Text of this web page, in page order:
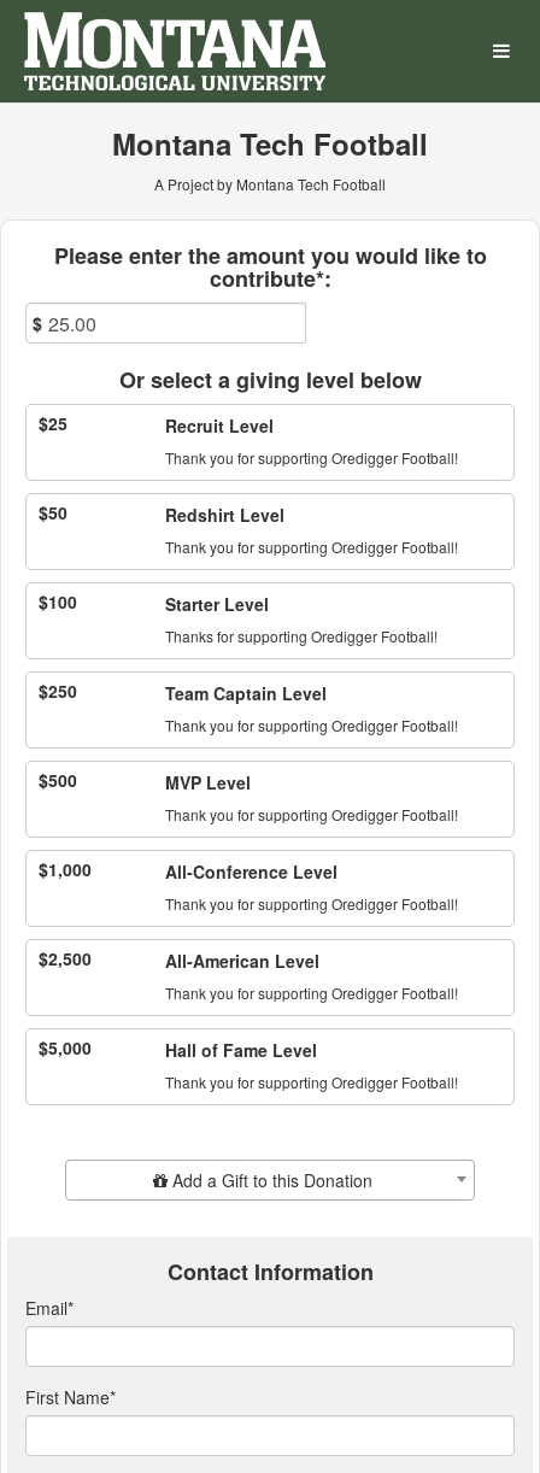
Skip
Main
Content
Montana Technological
Montana Tech Football
A Project by Montana Tech Football
Fields marked with an asterisk *
Please enter the amount you would like to
contribute*:
$
Or select a giving level below
$25 Recruit Level
Thank you for supporting Oredigger Football!
$50 Redshirt Level
Thank you for supporting Oredigger Football!
$100 Starter Level
Thanks for supporting Oredigger Football!
$250 Team Captain Level
Thank you for supporting Oredigger Football!
$500 MVP Level
Thank you for supporting Oredigger Football!
$1,000 All-Conference Level
Thank you for supporting Oredigger Football!
$2,500 All-American Level
Thank you for supporting Oredigger Football!
$5,000 Hall of Fame Level
Thank you for supporting Oredigger Football!
Add Additional GiftAdd a Gift to this Donation
Contact Information
Email*
First Name*